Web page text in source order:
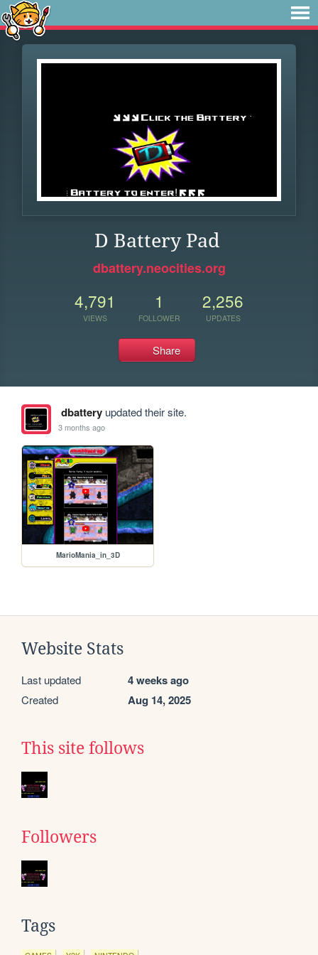
D Battery Pad
dbattery.neocities.org
4,791
VIEWS
1
FOLLOWER
2,256
UPDATES
Share
dbatteryupdated their site.
3 months ago
MarioMania_in_3D
Website Stats
Last updated 4 weeks ago
Created Aug 14, 2025
This site follows
Followers
Tags